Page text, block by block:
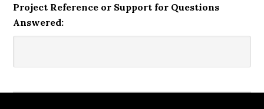
Project Reference or Support for Questions
Answered: